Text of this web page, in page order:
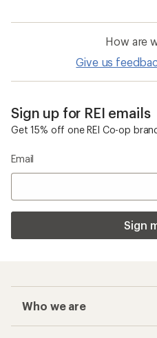
How are
Give us
Sign up for REI emails
Get 15% off one REI Co-op
Email
Sign
Who we are